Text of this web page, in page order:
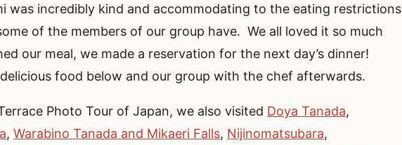
was incredibly kind and accommodating to the eating restrictions
of the members of our group have. We all loved it so much
our meal, we made a reservation for the next day’s dinner!
food below and our group with the chef afterwards.
Photo Tour of Japan, we also visited Doya Tanada,
,Warabino Tanada and Mikaeri Falls, Nijinomatsubara,